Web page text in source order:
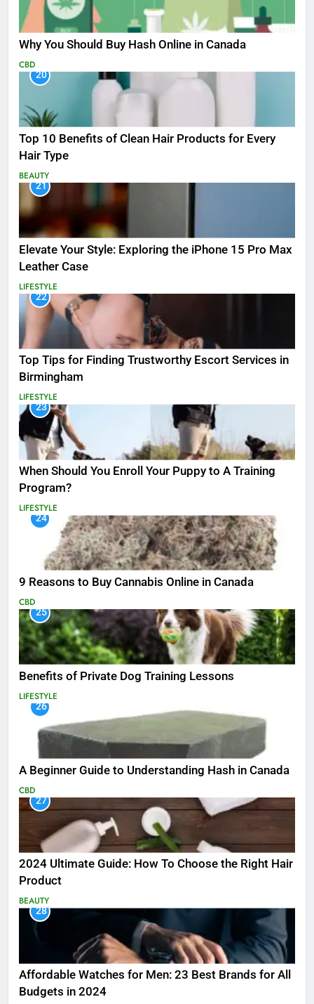
Why You Should Buy Hash Online in Canada
CBD
20
Top 10 Benefits of Clean Hair Products for Every
Hair Type
BEAUTY
21
Elevate Your Style: Exploring the iPhone 15 Pro Max
Leather Case
LIFESTYLE
22
Top Tips for Finding Trustworthy Escort Services in
Birmingham
LIFESTYLE
23
When Should You Enroll Your Puppy to A Training
Program?
LIFESTYLE
24
9 Reasons to Buy Cannabis Online in Canada
CBD
25
Benefits of Private Dog Training Lessons
LIFESTYLE
26
A Beginner Guide to Understanding Hash in Canada
CBD
27
2024 Ultimate Guide: How To Choose the Right Hair
Product
BEAUTY
28
Affordable Watches for Men: 23 Best Brands for All
Budgets in 2024